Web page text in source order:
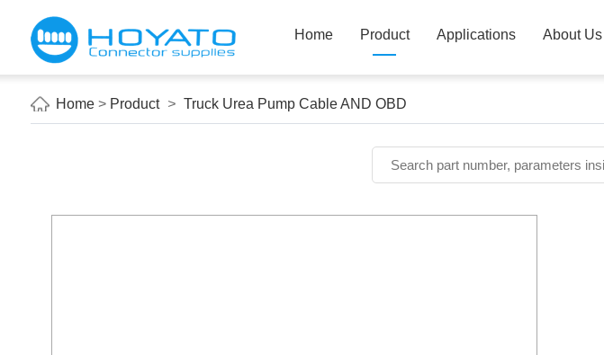
Home Product Applications About Us
Home> Product > Truck Urea Pump Cable AND OBD